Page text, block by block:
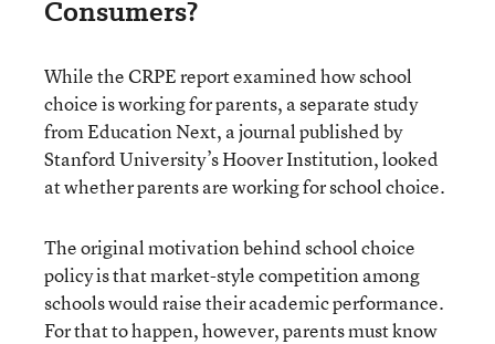
Consumers?
While the CRPE report examined how school
choice is working for parents, a separate study
from Education Next, a journal published by
Stanford University’s Hoover Institution, looked
at whether parents are working for school choice.
The original motivation behind school choice
policy is that market-style competition among
schools would raise their academic performance.
For that to happen, however, parents must know